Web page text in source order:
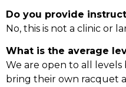
Do you provide
No, this is not a clinic or
What is the average
We are open to all
bring their own racquet